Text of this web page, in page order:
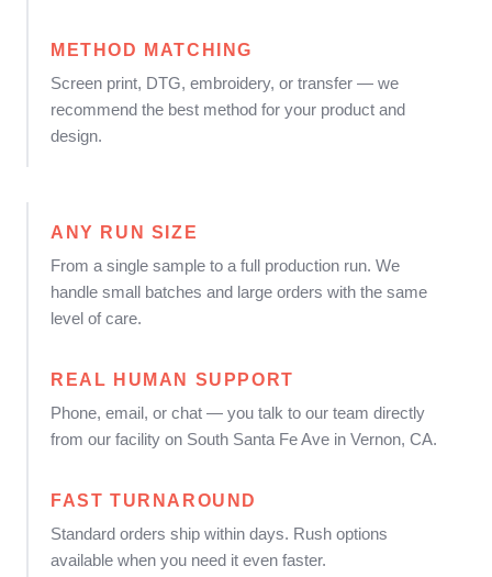
METHOD MATCHING
Screen print, DTG, embroidery, or transfer — we
recommend the best method for your product and
design.
ANY RUN SIZE
From a single sample to a full production run. We
handle small batches and large orders with the same
level of care.
REAL HUMAN SUPPORT
Phone, email, or chat — you talk to our team directly
from our facility on South Santa Fe Ave in Vernon, CA.
FAST TURNAROUND
Standard orders ship within days. Rush options
available when you need it even faster.